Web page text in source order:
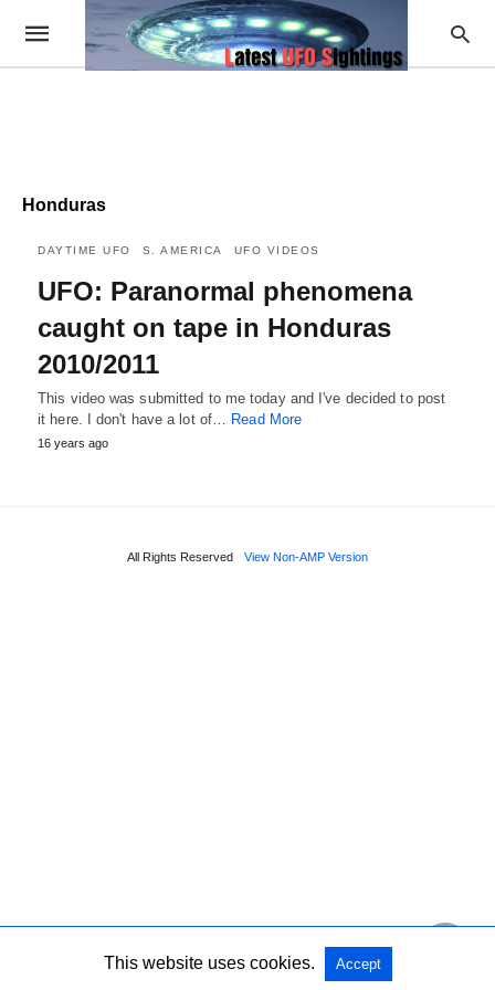
Honduras
DAYTIME UFO S. AMERICA UFO VIDEOS
UFO: Paranormal phenomena
caught on tape in Honduras
2010/2011
This video was submitted to me today and I've decided to post
it here. I don't have a lot of… Read More
16 years ago
All Rights Reserved View Non-AMP Version
This website uses cookies. Accept